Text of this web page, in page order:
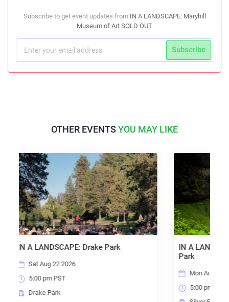
Subscribe to get event updates from IN A LANDSCAPE: Maryhill
Museum of Art SOLD OUT
Subscribe
OTHER EVENTSYOU MAY LIKE
Drake Park
IN A LANDSCAPE: Silver Falls